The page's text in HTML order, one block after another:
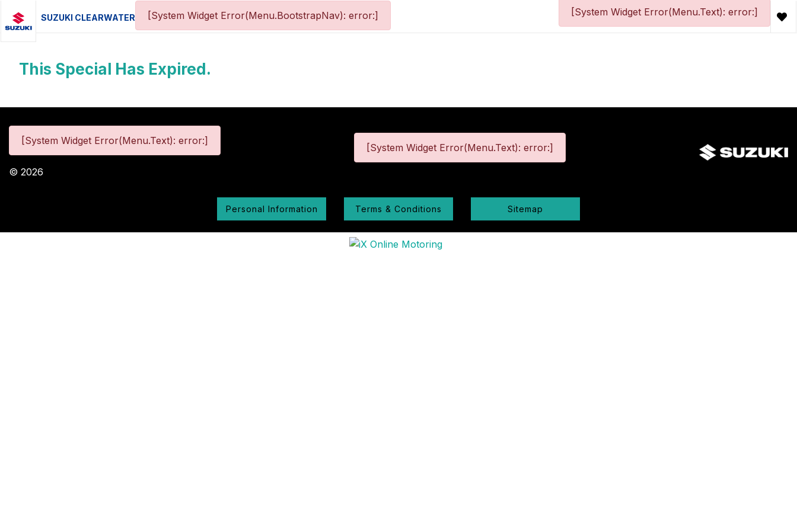
SUZUKI CLEARWATER [System Widget Error(Menu.BootstrapNav): error:] [System Widget Error(Menu.Text): error:]
This Special Has Expired.
[System Widget Error(Menu.Text): error:]
© 2026
[System Widget Error(Menu.Text): error:]
Personal Information Terms & Conditions Sitemap